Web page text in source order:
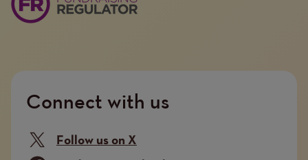
Connect with us
Follow us on X